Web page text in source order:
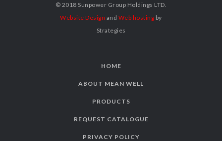
© 2018 Sunpower Group Holdings LTD.
Website Design and Web hosting by
Strategies
HOME
ABOUT MEAN WELL
PRODUCTS
REQUEST CATALOGUE
PRIVACY POLICY